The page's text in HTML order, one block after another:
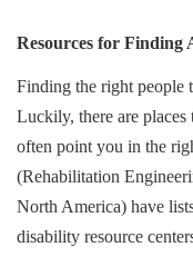
Resources for Finding
Finding the right people
Luckily, there are places
often point you in the
(Rehabilitation
North America) have
disability resource